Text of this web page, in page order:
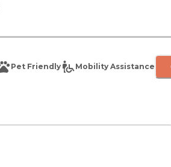
Pet Friendly Mobility Assistance